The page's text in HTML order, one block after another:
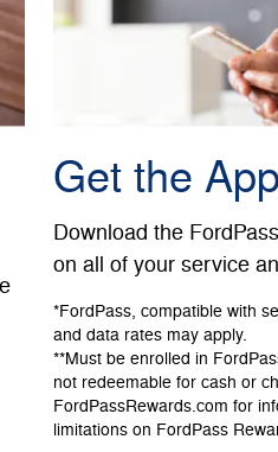
Get the
Download the
on all of your service
*FordPass, compatible with
and data rates may apply.
**Must be enrolled in
not redeemable for cash or
FordPassRewards.com for
limitations on FordPass